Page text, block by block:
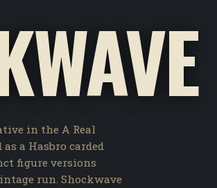
in the A Real
a Hasbro carded
figure versions
run. Shockwave